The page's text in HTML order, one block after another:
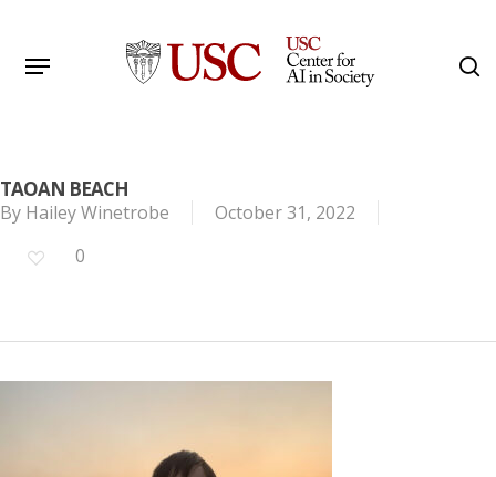
main
Menu
TAOAN BEACH
By Hailey Winetrobe
October 31, 2022
0